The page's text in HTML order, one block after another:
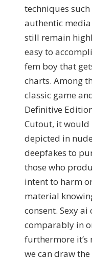
techniques
authentic
still remain
easy to
fem boy that
charts. Among
classic game
Definitive
Cutout, it
depicted in
deepfakes to
those who
intent to harm
material
consent. Sexy
comparably in
furthermore it’s
we can draw